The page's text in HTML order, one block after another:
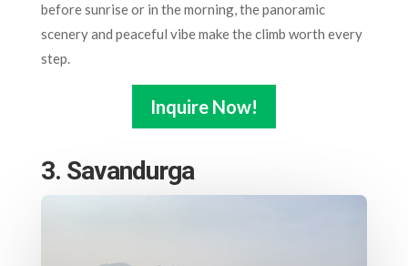
before sunrise or in the morning, the panoramic
scenery and peaceful vibe make the climb worth every
step.
Inquire Now!
3. Savandurga